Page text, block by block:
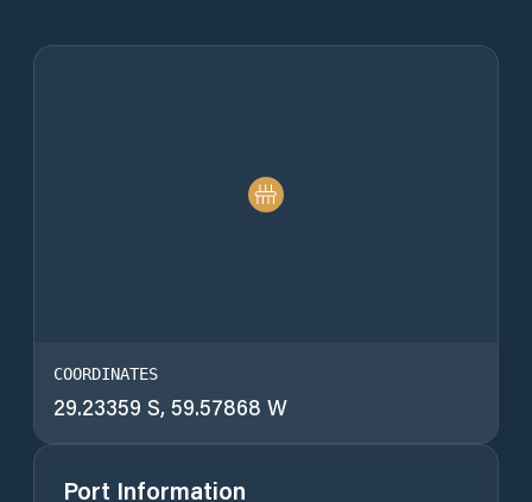
COORDINATES
29.23359 S, 59.57868 W
Port Information